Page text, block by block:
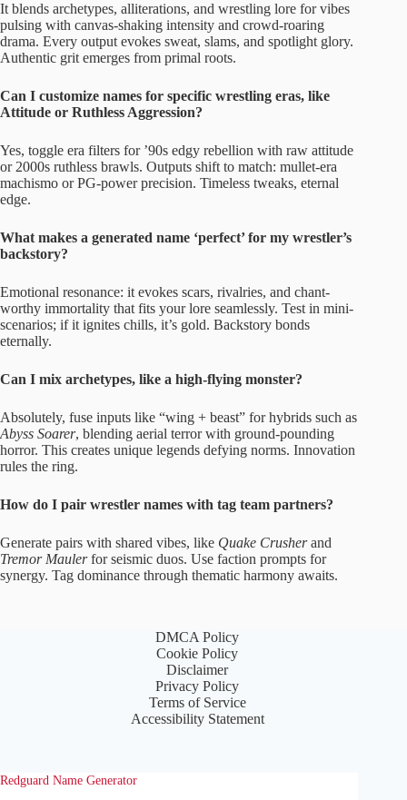
It blends archetypes, alliterations, and wrestling lore for vibes
pulsing with canvas-shaking intensity and crowd-roaring
drama. Every output evokes sweat, slams, and spotlight glory.
Authentic grit emerges from primal roots.
Can I customize names for specific wrestling eras, like
Attitude or Ruthless Aggression?
Yes, toggle era filters for ’90s edgy rebellion with raw attitude
or 2000s ruthless brawls. Outputs shift to match: mullet-era
machismo or PG-power precision. Timeless tweaks, eternal
edge.
What makes a generated name ‘perfect’ for my wrestler’s
backstory?
Emotional resonance: it evokes scars, rivalries, and chant-
worthy immortality that fits your lore seamlessly. Test in mini-
scenarios; if it ignites chills, it’s gold. Backstory bonds
eternally.
Can I mix archetypes, like a high-flying monster?
Absolutely, fuse inputs like “wing + beast” for hybrids such as
Abyss Soarer, blending aerial terror with ground-pounding
horror. This creates unique legends defying norms. Innovation
rules the ring.
How do I pair wrestler names with tag team partners?
Generate pairs with shared vibes, like Quake Crusherand
Tremor Maulerfor seismic duos. Use faction prompts for
synergy. Tag dominance through thematic harmony awaits.
DMCA Policy
Cookie Policy
Disclaimer
Privacy Policy
Terms of Service
Accessibility Statement
Redguard Name Generator